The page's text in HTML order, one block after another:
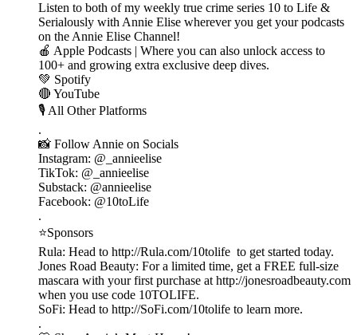
Listen to both of my weekly true crime series 10 to Life &
Serialously with Annie Elise wherever you get your podcasts
on the Annie Elise Channel!
🍎 Apple Podcasts | Where you can also unlock access to
100+ and growing extra exclusive deep dives.
💚 Spotify
🔴 YouTube
🎙️ All Other Platforms
.
📸 Follow Annie on Socials
Instagram: @_annieelise
TikTok: @_annieelise
Substack: @annieelise
Facebook: @10toLife
.
⭐Sponsors
Rula: Head to http://Rula.com/10tolife to get started today.
Jones Road Beauty: For a limited time, get a FREE full-size
mascara with your first purchase at http://jonesroadbeauty.com
when you use code 10TOLIFE.
SoFi: Head to http://SoFi.com/10tolife to learn more.
.